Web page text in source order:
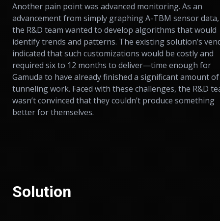
Another pain point was advanced monitoring. As an
advancement from simply graphing A-TBM sensor data,
the R&D team wanted to develop algorithms that would
identify trends and patterns. The existing solution’s
indicated that such customizations would be costly and
required six to 12 months to deliver—time enough for
Gamuda to have already finished a significant amount of
tunneling work. Faced with these challenges, the R&D
wasn’t convinced that they couldn’t produce something
better for themselves.
Solution